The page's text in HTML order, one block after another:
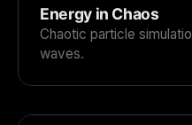
Energy in Chaos
Chaotic particle
waves.